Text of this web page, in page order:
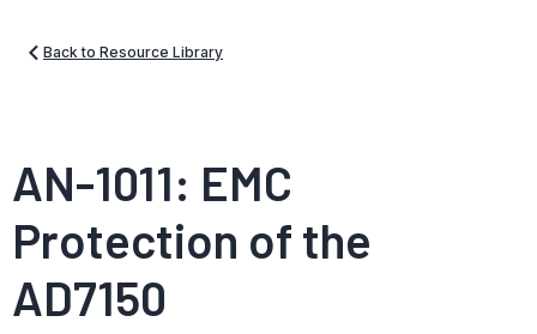
Back to Resource Library
AN-1011: EMC
Protection of the
AD7150